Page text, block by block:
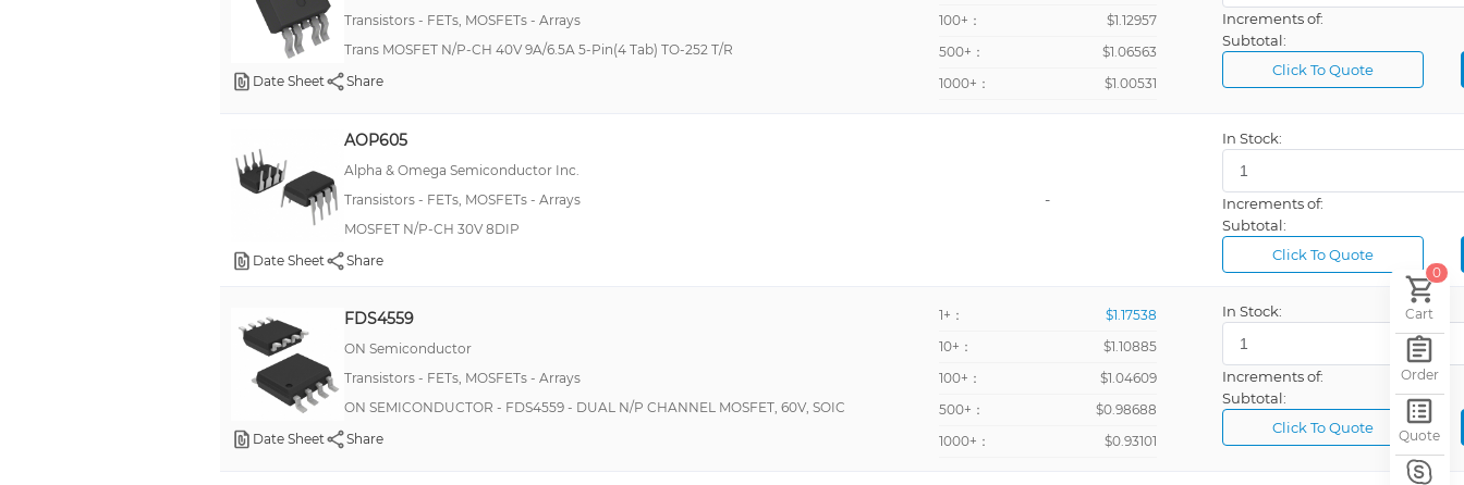
0
Cart
Order
Quote
2 N-Channel
2 N and 2 P-Channel
9000pF @ 700V
13500pF @ 700V
20000pF @ 25V
Transistors - FETs, MOSFETs - Arrays
Trans MOSFET N/P-CH 40V 9A/6.5A 5-Pin(4 Tab) TO-252 T/R
Date Sheet
Share
100+：
$1.12957
500+：
$1.06563
1000+：
$1.00531
Increments of:
Subtotal:
Click To Quote
AOP605
Alpha & Omega Semiconductor Inc.
Transistors - FETs, MOSFETs - Arrays
MOSFET N/P-CH 30V 8DIP
Date Sheet
Share
-
In Stock:
Increments of:
Subtotal:
Click To Quote
FDS4559
ON Semiconductor
Transistors - FETs, MOSFETs - Arrays
ON SEMICONDUCTOR - FDS4559 - DUAL N/P CHANNEL MOSFET, 60V, SOIC
Date Sheet
Share
1+：
$1.17538
10+：
$1.10885
100+：
$1.04609
500+：
$0.98688
1000+：
$0.93101
In Stock:
Increments of:
Subtotal:
Click To Quote